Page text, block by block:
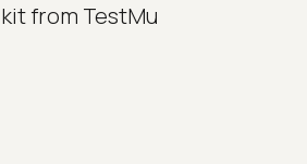
from TestMu